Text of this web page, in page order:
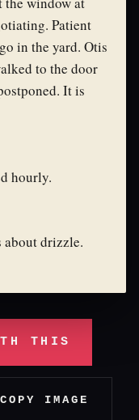
Patient
in the yard. Otis
to the door
It is
hourly.
about drizzle.
THIS
IMAGE